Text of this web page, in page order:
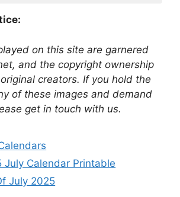
on this site are garnered
and the copyright ownership
creators. If you hold the
of these images and demand
get in touch with us.
July Calendar Printable
July 2025